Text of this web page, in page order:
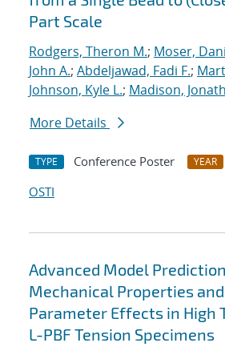
Part Scale
Rodgers, Theron M.; Moser,
John A.; Abdeljawad, Fadi F.;
Johnson, Kyle L.; Madison,
More Details
TYPE Conference Poster YEAR
OSTI
Advanced Model
Mechanical Properties
Parameter Effects in High
L-PBF Tension Specimens